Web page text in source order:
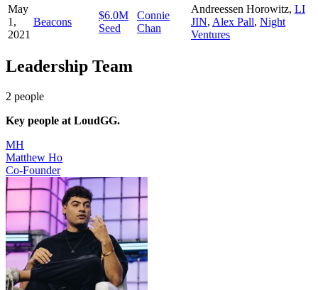
May
1,
2021
Beacons
$6.0M
Seed
Connie
Chan
Andreessen Horowitz, LI
JIN, Alex Pall, Night
Ventures
Leadership Team
2 people
Key people at LoudGG.
MH
Matthew Ho
Co-Founder